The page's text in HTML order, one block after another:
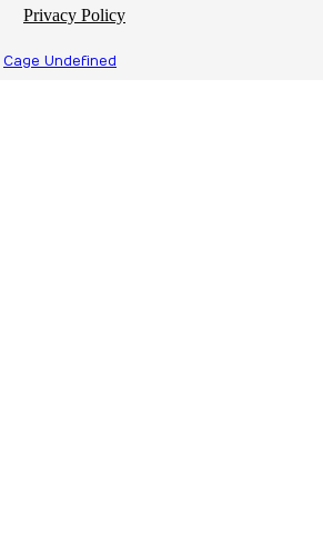
Privacy Policy
Cage Undefined